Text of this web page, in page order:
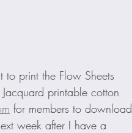
print the Flow Sheets
printable cotton
for members to download
week after I have a